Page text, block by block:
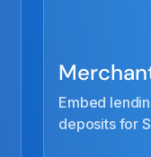
Embed
deposits for